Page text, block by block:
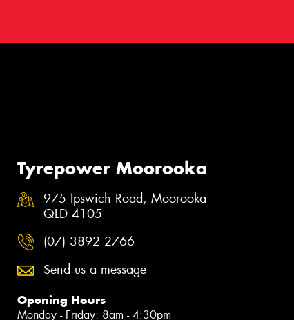
Tyrepower Moorooka
975 Ipswich Road, Moorooka
QLD 4105
(07) 3892 2766
Send us a message
Opening Hours
Monday - Friday: 8am - 4:30pm